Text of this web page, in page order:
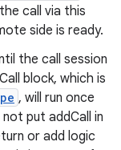
call via this
side is ready.
the call session
block, which is
, will run once
put addCall in
or add logic